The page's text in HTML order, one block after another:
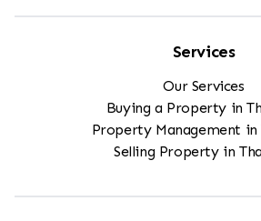
Services
Our Services
Buying a Property in
Property Management in
Selling Property in